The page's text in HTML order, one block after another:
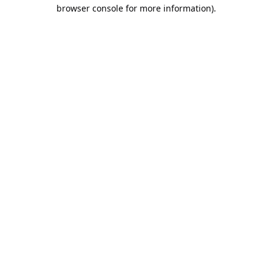
browser console for more information).